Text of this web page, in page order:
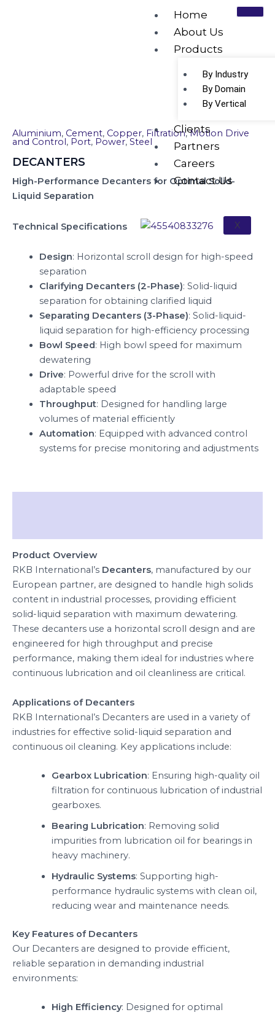
Home
About Us
Products
By Industry
By Domain
By Vertical
Clients
Partners
Careers
Contact Us
X
Aluminium, Cement, Copper, Filtration,Motion Drive
and Control , Port, Power, Steel
DECANTERS
High-Performance Decanters for Optimal Solid-
Liquid Separation
Technical Specifications
Design: Horizontal scroll design for high-speed
separation
Clarifying Decanters (2-Phase): Solid-liquid
separation for obtaining clarified liquid
Separating Decanters (3-Phase): Solid-liquid-
liquid separation for high-efficiency processing
Bowl Speed: High bowl speed for maximum
dewatering
Drive: Powerful drive for the scroll with
adaptable speed
Throughput: Designed for handling large
volumes of material efficiently
Automation: Equipped with advanced control
systems for precise monitoring and adjustments
Product Overview
RKB International’s Decanters, manufactured by our
European partner, are designed to handle high solids
content in industrial processes, providing efficient
solid-liquid separation with maximum dewatering.
These decanters use a horizontal scroll design and are
engineered for high throughput and precise
performance, making them ideal for industries where
continuous lubrication and oil cleanliness are critical.
Applications of Decanters
RKB International’s Decanters are used in a variety of
industries for effective solid-liquid separation and
continuous oil cleaning. Key applications include:
Gearbox Lubrication: Ensuring high-quality oil
filtration for continuous lubrication of industrial
gearboxes.
Bearing Lubrication: Removing solid
impurities from lubrication oil for bearings in
heavy machinery.
Hydraulic Systems: Supporting high-
performance hydraulic systems with clean oil,
reducing wear and maintenance needs.
Key Features of Decanters
Our Decanters are designed to provide efficient,
reliable separation in demanding industrial
environments:
High Efficiency: Designed for optimal